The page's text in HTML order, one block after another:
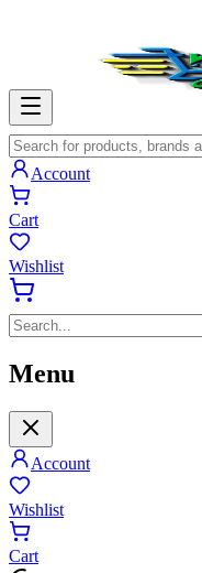
Account
Cart
Wishlist
Menu
Account
Wishlist
Cart